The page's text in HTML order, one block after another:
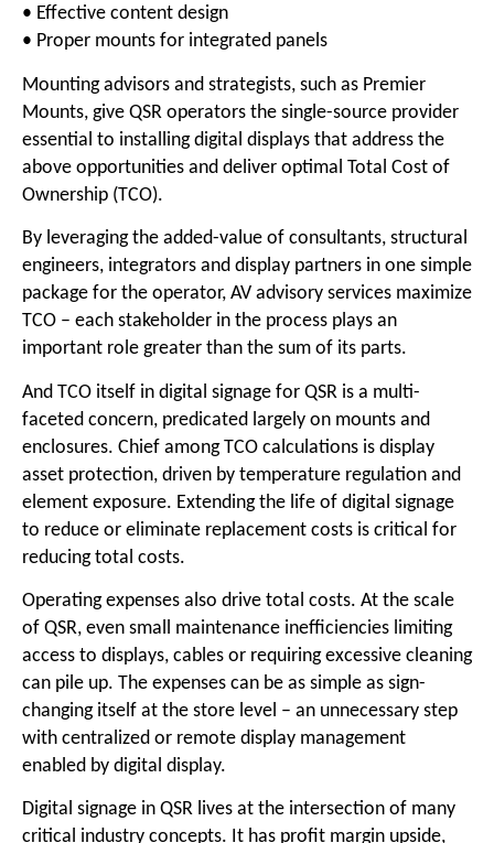
• Effective content design
• Proper mounts for integrated panels
Mounting advisors and strategists, such as Premier
Mounts, give QSR operators the single-source provider
essential to installing digital displays that address the
above opportunities and deliver optimal Total Cost of
Ownership (TCO).
By leveraging the added-value of consultants, structural
engineers, integrators and display partners in one simple
package for the operator, AV advisory services maximize
TCO – each stakeholder in the process plays an
important role greater than the sum of its parts.
And TCO itself in digital signage for QSR is a multi-
faceted concern, predicated largely on mounts and
enclosures. Chief among TCO calculations is display
asset protection, driven by temperature regulation and
element exposure. Extending the life of digital signage
to reduce or eliminate replacement costs is critical for
reducing total costs.
Operating expenses also drive total costs. At the scale
of QSR, even small maintenance inefficiencies limiting
access to displays, cables or requiring excessive cleaning
can pile up. The expenses can be as simple as sign-
changing itself at the store level – an unnecessary step
with centralized or remote display management
enabled by digital display.
Digital signage in QSR lives at the intersection of many
critical industry concepts. It has profit margin upside,